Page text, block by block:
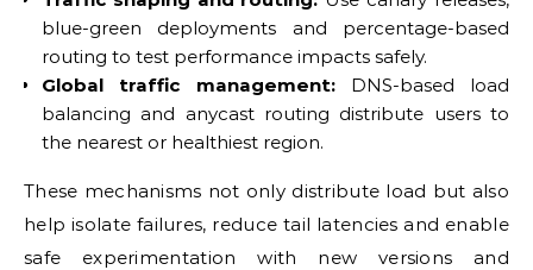
blue-green deployments and percentage-based
routing to test performance impacts safely.
Global traffic management:DNS-based load
balancing and anycast routing distribute users to
the nearest or healthiest region.
These mechanisms not only distribute load but also
help isolate failures, reduce tail latencies and enable
safe experimentation with new versions and